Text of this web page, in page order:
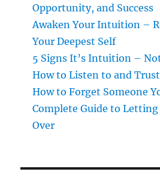
Opportunity, and Success
Awaken Your Intuition –
Your Deepest Self
5 Signs It’s Intuition –
How to Listen to and
How to Forget Someone
Complete Guide to
Over